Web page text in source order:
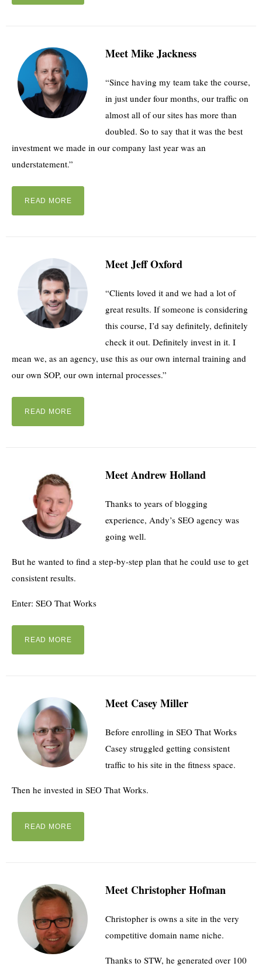
Meet Mike Jackness
“Since having my team take the course,
in just under four months, our traffic on
almost all of our sites has more than
doubled. So to say that it was the best
investment we made in our company last year was an
understatement.”
READ MORE
Meet Jeff Oxford
“Clients loved it and we had a lot of
great results. If someone is considering
this course, I’d say definitely, definitely
check it out. Definitely invest in it. I
mean we, as an agency, use this as our own internal training and
our own SOP, our own internal processes.”
READ MORE
Meet Andrew Holland
Thanks to years of blogging
experience, Andy’s SEO agency was
going well.
But he wanted to find a step-by-step plan that he could use to get
consistent results.
Enter: SEO That Works
READ MORE
Meet Casey Miller
Before enrolling in SEO That Works
Casey struggled getting consistent
traffic to his site in the fitness space.
Then he invested in SEO That Works.
READ MORE
Meet Christopher Hofman
Christopher is owns a site in the very
competitive domain name niche.
Thanks to STW, he generated over 100